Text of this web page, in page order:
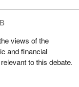
came to my
with Ducks
the Happy Valley
against it.
views of the
and financial
to this debate.